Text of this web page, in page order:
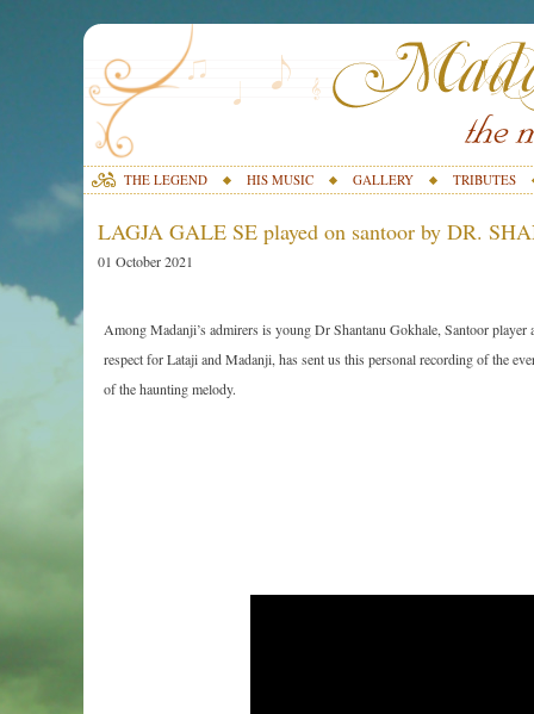
THE LEGEND HIS MUSIC GALLERY TRIBUTES
LAGJA GALE SE played on santoor by DR.
01 October 2021
Among Madanji’s admirers is young Dr Shantanu Gokhale, Santoor
respect for Lataji and Madanji, has sent us this personal recording of the
of the haunting melody.